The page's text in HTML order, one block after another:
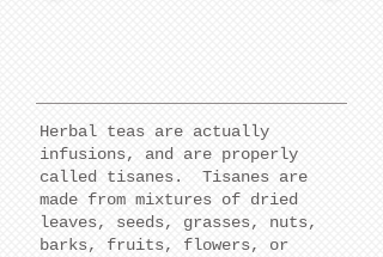
Herbal teas are actually
infusions, and are properly
called tisanes. Tisanes are
made from mixtures of dried
leaves, seeds, grasses, nuts,
barks, fruits, flowers, or